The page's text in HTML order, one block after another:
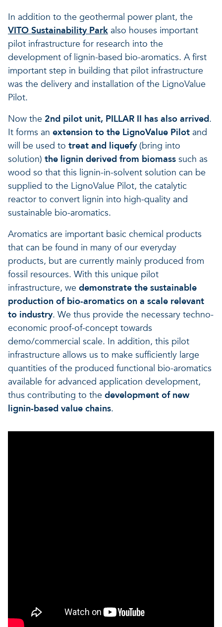
Resilient ecosystems
A healthy living
In addition to the geothermal power plant, the
VITO Sustainability Park also houses important
pilot infrastructure for research into the
development of lignin-based bio-aromatics. A first
important step in building that pilot infrastructure
was the delivery and installation of the LignoValue
Pilot.
Now the 2nd pilot unit, PILLAR II has also arrived.
It forms an extension to the LignoValue Pilot and
will be used to treat and liquefy(bring into
solution) the lignin derived from biomass such as
wood so that this lignin-in-solvent solution can be
supplied to the LignoValue Pilot, the catalytic
reactor to convert lignin into high-quality and
sustainable bio-aromatics.
Aromatics are important basic chemical products
that can be found in many of our everyday
products, but are currently mainly produced from
fossil resources. With this unique pilot
infrastructure, we demonstrate the sustainable
production of bio-aromatics on a scale relevant
to industry. We thus provide the necessary techno-
economic proof-of-concept towards
demo/commercial scale. In addition, this pilot
infrastructure allows us to make sufficiently large
quantities of the produced functional bio-aromatics
available for advanced application development,
thus contributing to the development of new
lignin-based value chains.